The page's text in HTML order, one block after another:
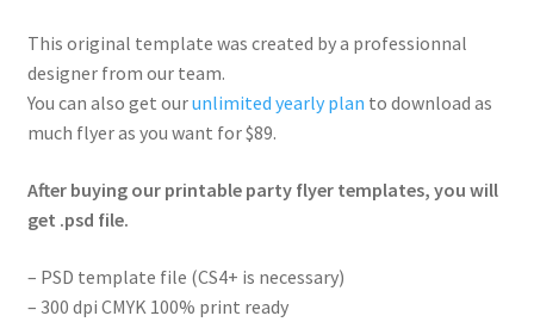
This original template was created by a professionnal
designer from our team.
You can also get ourunlimited yearly plan to download as
much flyer as you want for $89.
After buying our printable party flyer templates, you will
get .psd file.
– PSD template file (CS4+ is necessary)
– 300 dpi CMYK 100% print ready